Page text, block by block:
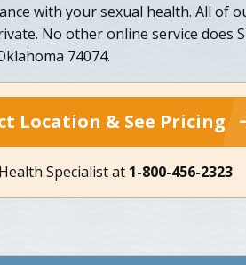
with your sexual health. All of
No other online service does
74074.
Location & See Pricing
Specialist at 1-800-456-2323